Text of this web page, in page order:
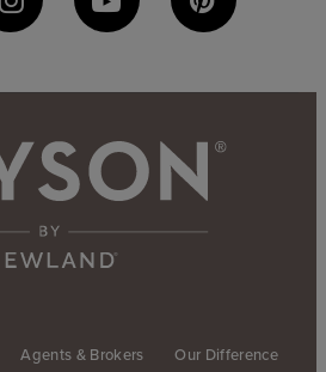
Agents & Brokers Our Difference